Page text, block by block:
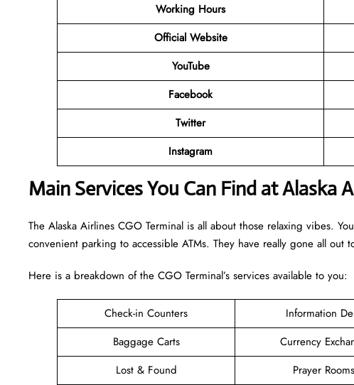
Working Hours
Official Website
YouTube
Facebook
Twitter
Instagram
Main Services You Can Find at Alaska
The Alaska Airlines CGO Terminal is all about those relaxing vibes.
convenient parking to accessible ATMs. They have really gone all out
Here is a breakdown of the CGO Terminal’s services available to you:
Check-in Counters Information
Baggage Carts
Currency
Lost & Found
Prayer Rooms